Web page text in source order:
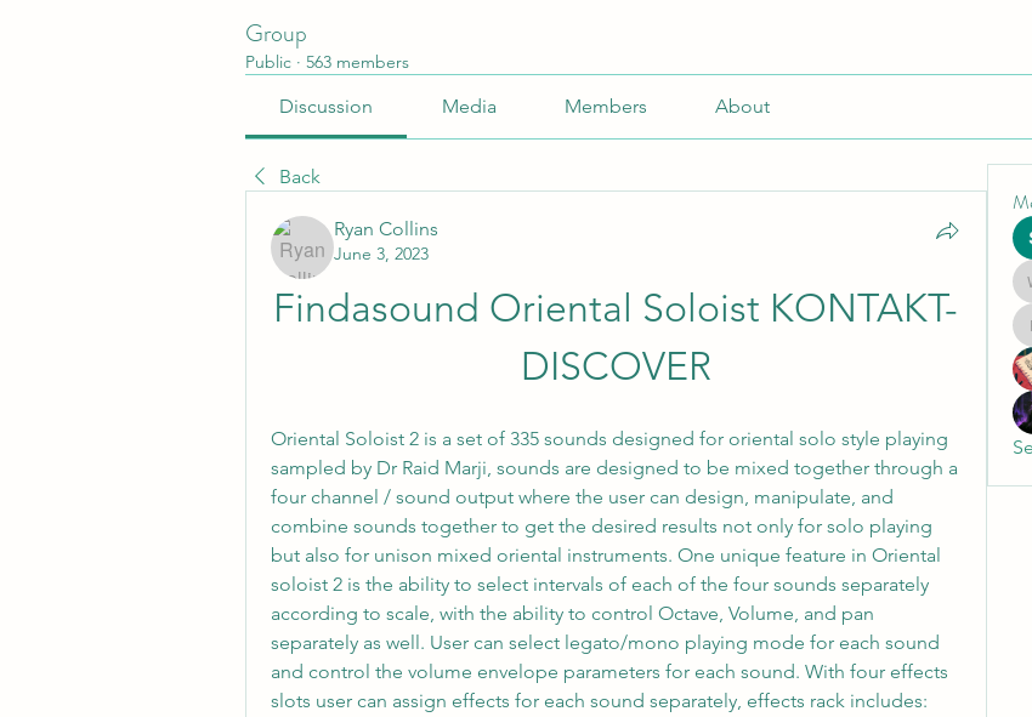
Group
Public · 563 members
Discussion Media Members About
Back
Ryan Collins
June 3, 2023
Findasound Oriental Soloist KONTAKT-
DISCOVER
Oriental Soloist 2 is a set of 335 sounds designed for oriental solo style playing
sampled by Dr Raid Marji, sounds are designed to be mixed together through a
four channel / sound output where the user can design, manipulate, and
combine sounds together to get the desired results not only for solo playing
but also for unison mixed oriental instruments. One unique feature in Oriental
soloist 2 is the ability to select intervals of each of the four sounds separately
according to scale, with the ability to control Octave, Volume, and pan
separately as well. User can select legato/mono playing mode for each sound
and control the volume envelope parameters for each sound. With four effects
slots user can assign effects for each sound separately, effects rack includes: